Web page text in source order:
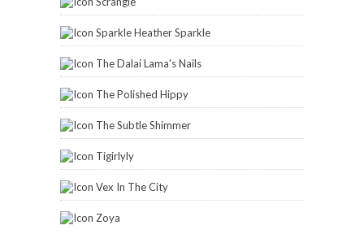
Sparkle Heather Sparkle
The Dalai Lama's Nails
The Polished Hippy
The Subtle Shimmer
Tigirlyly
Vex In The City
Zoya